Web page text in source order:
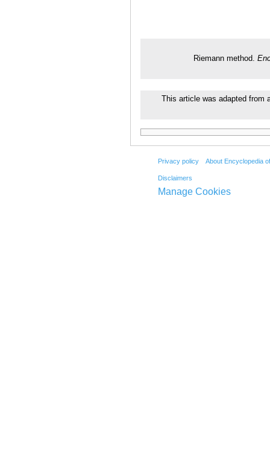
Riemann method.
This article was adapted
Privacy policy About Encyclopedia
Disclaimers
Manage Cookies